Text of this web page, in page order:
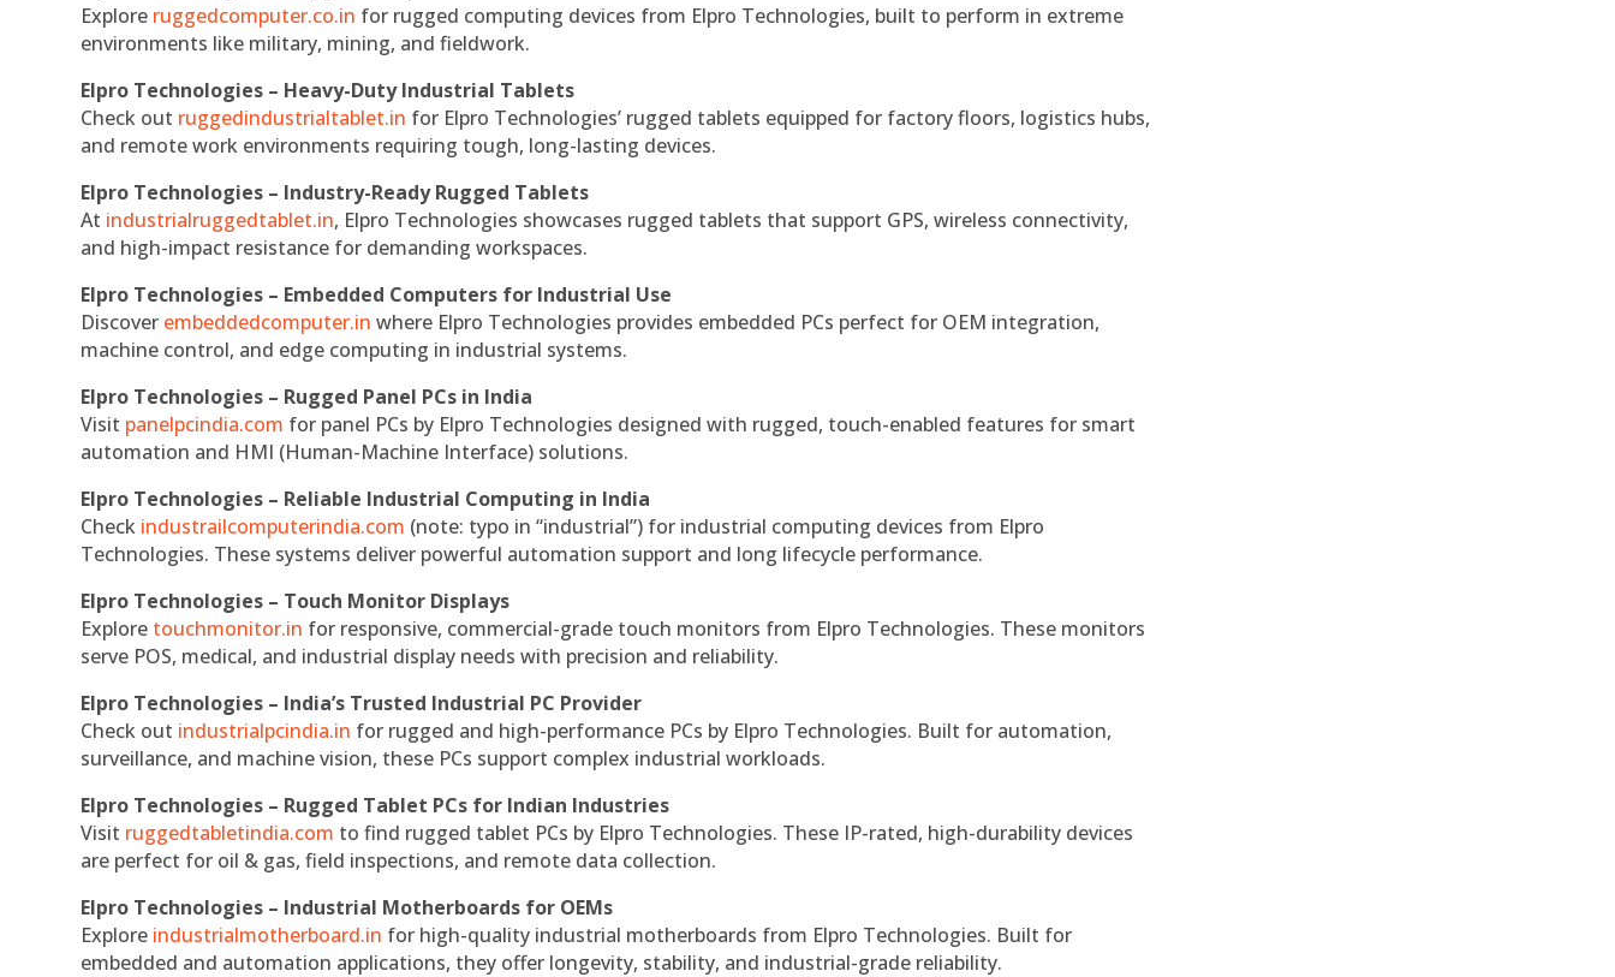
Explore ruggedcomputer.co.in for rugged computing devices from Elpro Technologies, built to perform in extreme
environments like military, mining, and fieldwork.
Elpro Technologies – Heavy-Duty Industrial Tablets
Check out ruggedindustrialtablet.in for Elpro Technologies’ rugged tablets equipped for factory floors, logistics hubs,
and remote work environments requiring tough, long-lasting devices.
Elpro Technologies – Industry-Ready Rugged Tablets
At industrialruggedtablet.in, Elpro Technologies showcases rugged tablets that support GPS, wireless connectivity,
and high-impact resistance for demanding workspaces.
Elpro Technologies – Embedded Computers for Industrial Use
Discover embeddedcomputer.in where Elpro Technologies provides embedded PCs perfect for OEM integration,
machine control, and edge computing in industrial systems.
Elpro Technologies – Rugged Panel PCs in India
Visit panelpcindia.com for panel PCs by Elpro Technologies designed with rugged, touch-enabled features for smart
automation and HMI (Human-Machine Interface) solutions.
Elpro Technologies – Reliable Industrial Computing in India
Check industrailcomputerindia.com (note: typo in “industrial”) for industrial computing devices from Elpro
Technologies. These systems deliver powerful automation support and long lifecycle performance.
Elpro Technologies – Touch Monitor Displays
Explore touchmonitor.in for responsive, commercial-grade touch monitors from Elpro Technologies. These monitors
serve POS, medical, and industrial display needs with precision and reliability.
Elpro Technologies – India’s Trusted Industrial PC Provider
Check out industrialpcindia.in for rugged and high-performance PCs by Elpro Technologies. Built for automation,
surveillance, and machine vision, these PCs support complex industrial workloads.
Elpro Technologies – Rugged Tablet PCs for Indian Industries
Visit ruggedtabletindia.com to find rugged tablet PCs by Elpro Technologies. These IP-rated, high-durability devices
are perfect for oil & gas, field inspections, and remote data collection.
Elpro Technologies – Industrial Motherboards for OEMs
Explore industrialmotherboard.in for high-quality industrial motherboards from Elpro Technologies. Built for
embedded and automation applications, they offer longevity, stability, and industrial-grade reliability.